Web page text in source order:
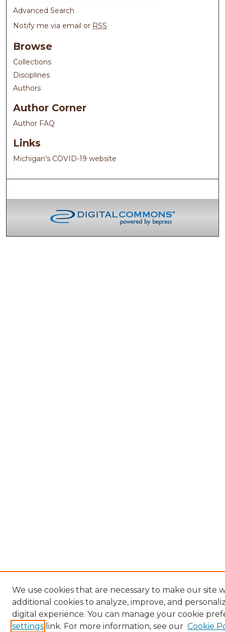
Advanced Search
Notify me via email or RSS
Browse
Collections
Disciplines
Authors
Author Corner
Author FAQ
Links
Michigan's COVID-19 website
We use cookies that are necessary to make our site
additional cookies to analyze, improve, and
digital experience. You can manage your cookie
settings link. For more information, see our Cookie